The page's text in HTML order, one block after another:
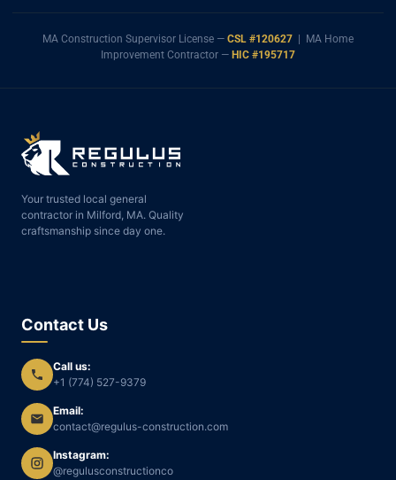
MA Construction Supervisor License — CSL #120627 | MA Home
Improvement Contractor — HIC #195717
Your trusted local general
contractor in Milford, MA. Quality
craftsmanship since day one.
Contact Us
Call us:
+1 (774) 527-9379
Email:
contact@regulus-construction.com
Instagram:
@regulusconstructionco